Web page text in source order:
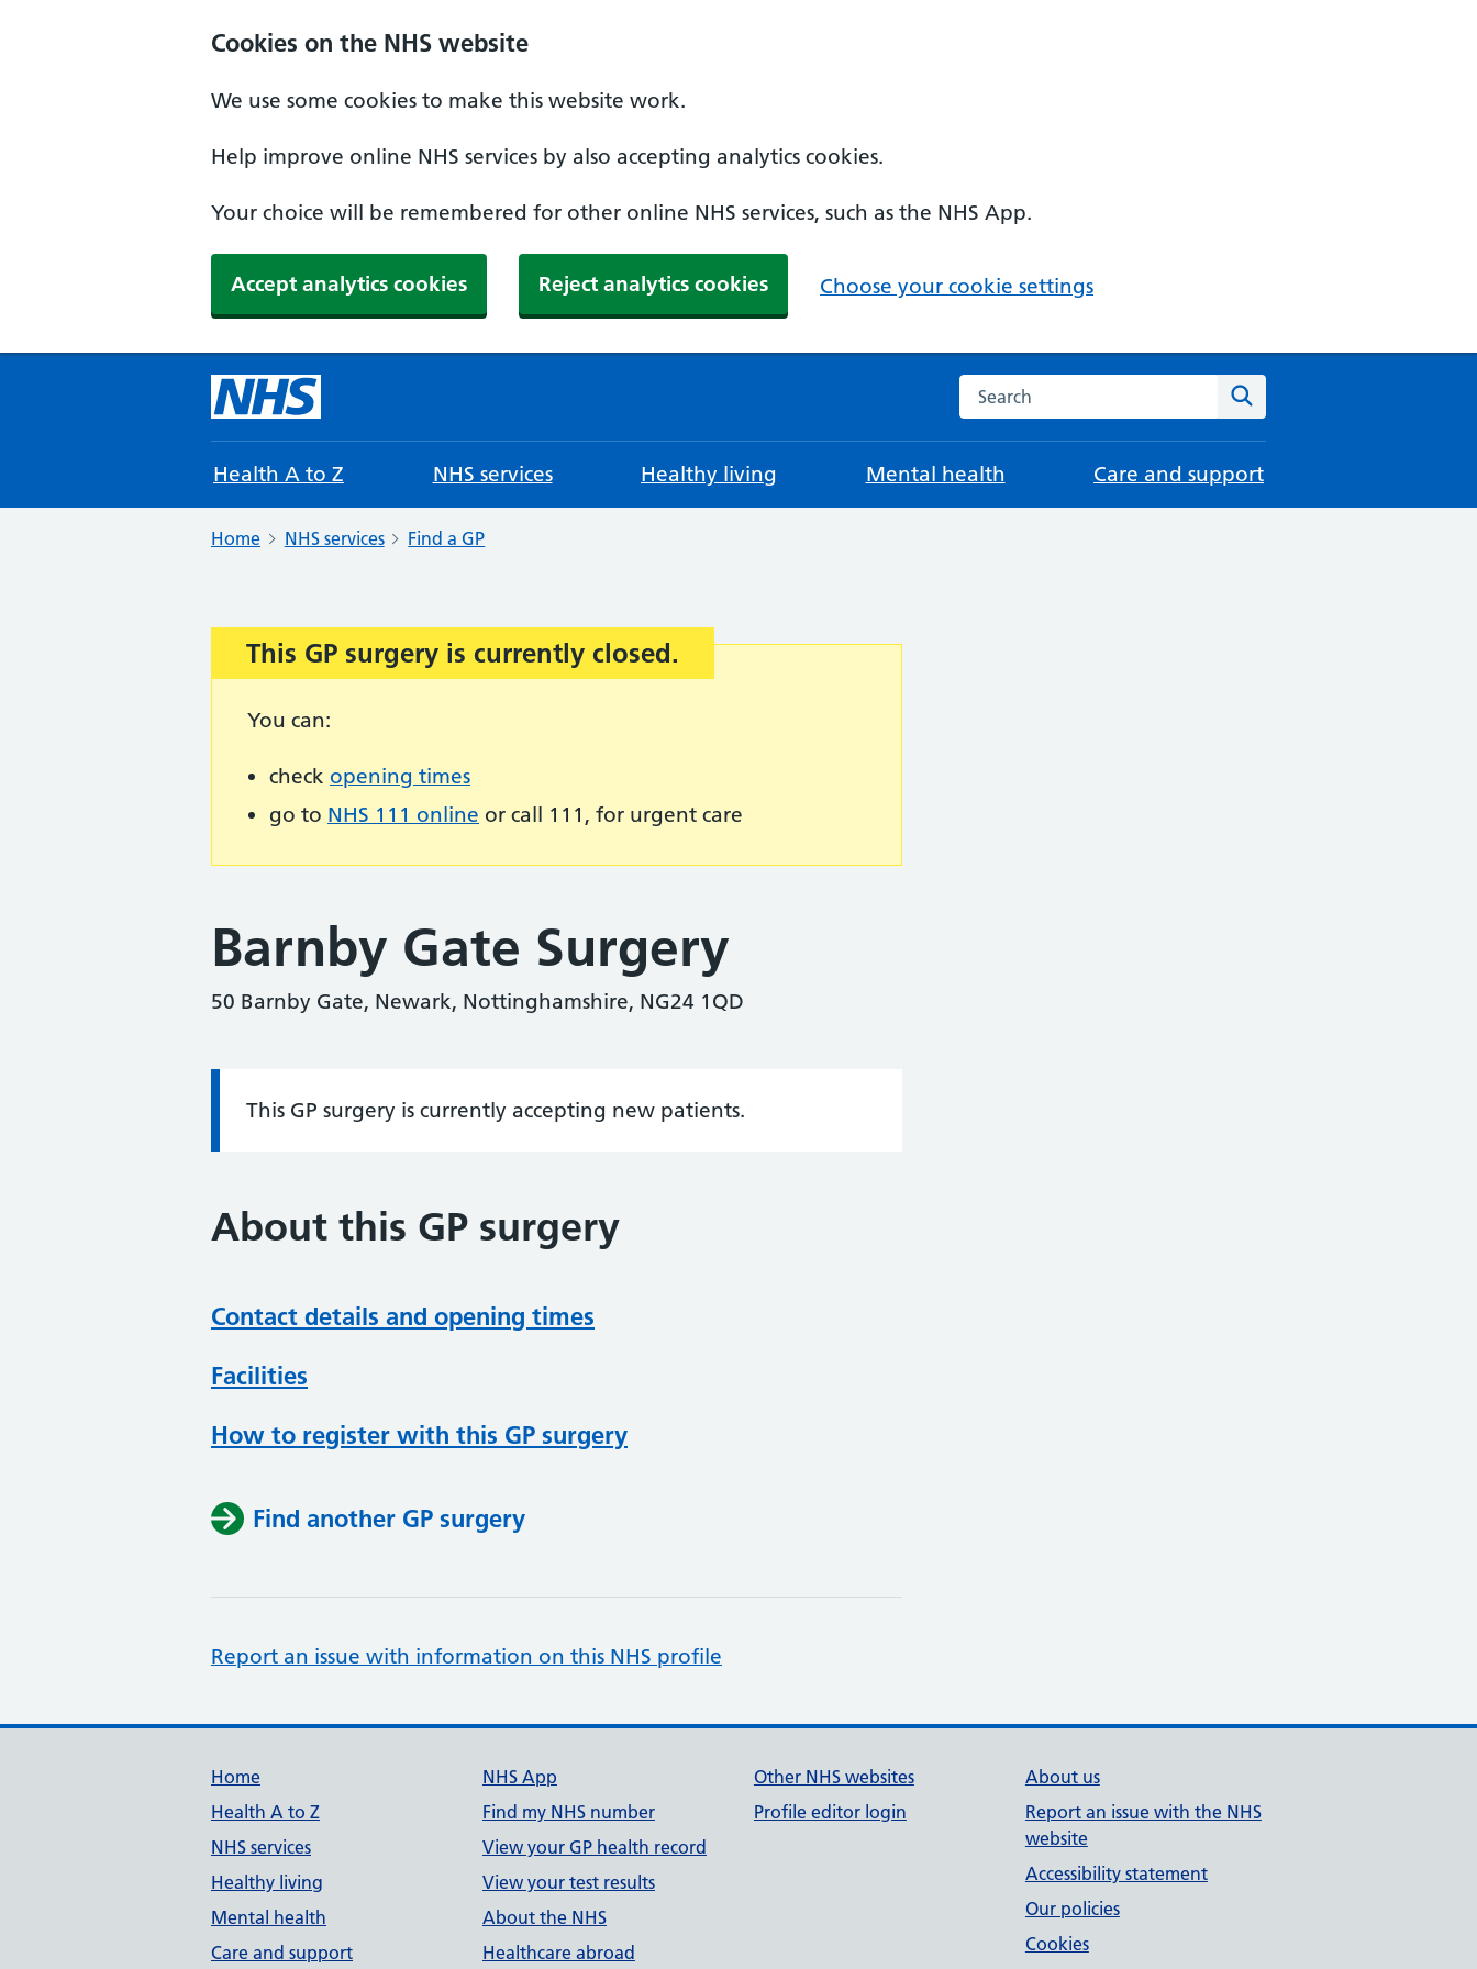
Cookies on the NHS website
We use some cookies to make this website work.
Help improve online NHS services by also accepting analytics cookies.
Your choice will be remembered for other online NHS services, such as the NHS App.
Accept analytics cookies Reject analytics cookies Choose your cookie settings
Search the NHS website
Health A to Z NHS services Healthy living Mental health Care and support
Home NHS services Find a GP
Important:
This GP surgery is currently closed.
You can:
check opening times
go to NHS 111 online or call 111, for urgent care
Barnby Gate Surgery
50 Barnby Gate, Newark, Nottinghamshire, NG24 1QD
Information:
This GP surgery is currently accepting new patients.
About this GP surgery
Contact details and opening times
Facilities
How to register with this GP surgery
Find another GP surgery
Report an issue with information on this NHS profile
Support links
Home
Health A to Z
NHS services
Healthy living
Mental health
Care and support
NHS App
Find my NHS number
View your GP health record
View your test results
About the NHS
Healthcare abroad
Other NHS websites
Profile editor login
About us
Report an issue with the NHS
website
Accessibility statement
Our policies
Cookies